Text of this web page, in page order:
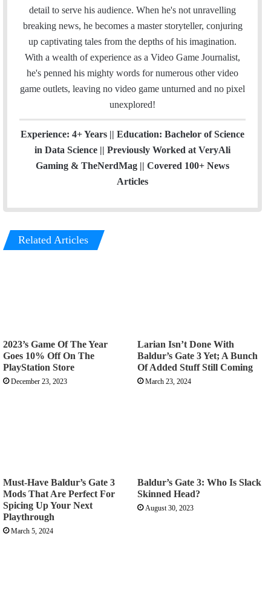
detail to serve his audience. When he's not unravelling
breaking news, he becomes a master storyteller, conjuring
up captivating tales from the depths of his imagination.
With a wealth of experience as a Video Game Journalist,
he's penned his mighty words for numerous other video
game outlets, leaving no video game unturned and no pixel
unexplored!
Experience: 4+ Years || Education: Bachelor of Science
in Data Science || Previously Worked at VeryAli
Gaming & TheNerdMag || Covered 100+ News
Articles
Related Articles
2023’s Game Of The Year
Goes 10% Off On The
PlayStation Store
December 23, 2023
Larian Isn’t Done With
Baldur’s Gate 3 Yet; A Bunch
Of Added Stuff Still Coming
March 23, 2024
Must-Have Baldur’s Gate 3
Mods That Are Perfect For
Spicing Up Your Next
Playthrough
March 5, 2024
Baldur’s Gate 3: Who Is Slack
Skinned Head?
August 30, 2023